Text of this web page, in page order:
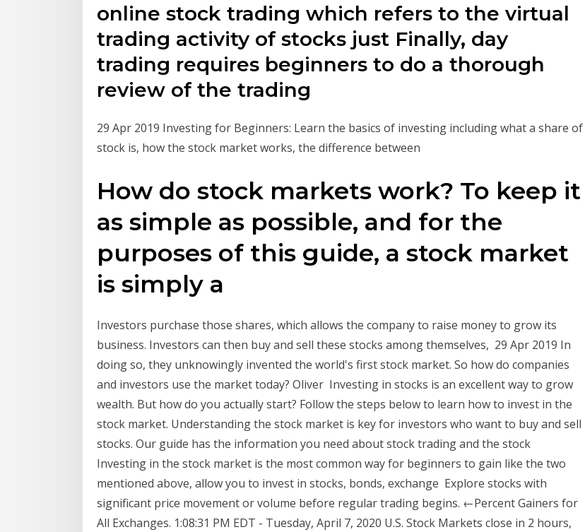
online stock trading which refers to the virtual
trading activity of stocks just Finally, day
trading requires beginners to do a thorough
review of the trading
29 Apr 2019 Investing for Beginners: Learn the basics of investing including what a share of
stock is, how the stock market works, the difference between
How do stock markets work? To keep it
as simple as possible, and for the
purposes of this guide, a stock market
is simply a
Investors purchase those shares, which allows the company to raise money to grow its
business. Investors can then buy and sell these stocks among themselves, 29 Apr 2019 In
doing so, they unknowingly invented the world's first stock market. So how do companies
and investors use the market today? Oliver Investing in stocks is an excellent way to grow
wealth. But how do you actually start? Follow the steps below to learn how to invest in the
stock market. Understanding the stock market is key for investors who want to buy and sell
stocks. Our guide has the information you need about stock trading and the stock
Investing in the stock market is the most common way for beginners to gain like the two
mentioned above, allow you to invest in stocks, bonds, exchange Explore stocks with
significant price movement or volume before regular trading begins. ←Percent Gainers for
All Exchanges. 1:08:31 PM EDT - Tuesday, April 7, 2020 U.S. Stock Markets close in 2 hours,